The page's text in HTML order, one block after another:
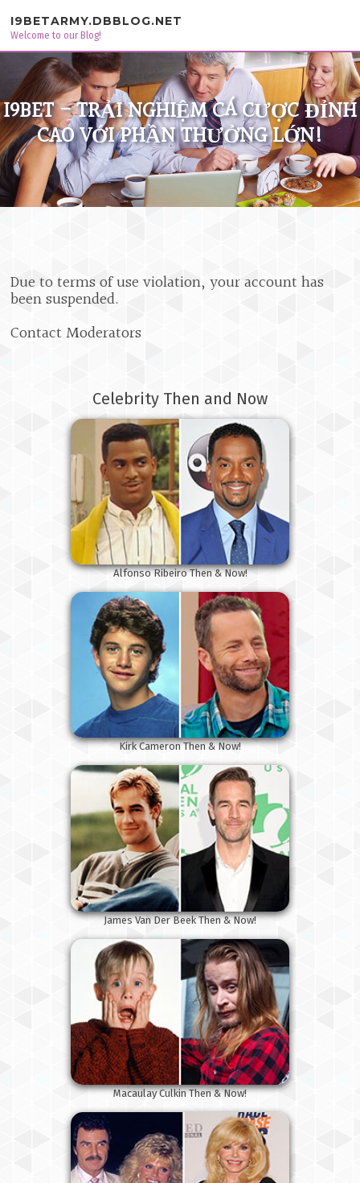
I9BETARMY.DBBLOG.NET
Welcome to our Blog!
I9BET - TRẢI NGHIỆM CÁ CƯỢC ĐỈNH
CAO VỚI PHẦN THƯỞNG LỚN!
Due to terms of use violation, your account has
been suspended.
Contact Moderators
Celebrity Then and Now
Alfonso Ribeiro Then & Now!
Kirk Cameron Then & Now!
James Van Der Beek Then & Now!
Macaulay Culkin Then & Now!